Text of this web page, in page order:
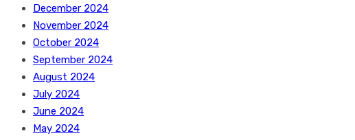
December 2024
November 2024
October 2024
September 2024
August 2024
July 2024
June 2024
May 2024